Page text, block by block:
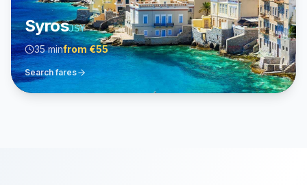
SyrosJSY
35 minfrom€55
Search fares